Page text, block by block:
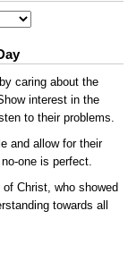
caring about the
interest in the
to their problems.
and allow for their
one is perfect.
Christ, who showed
towards all